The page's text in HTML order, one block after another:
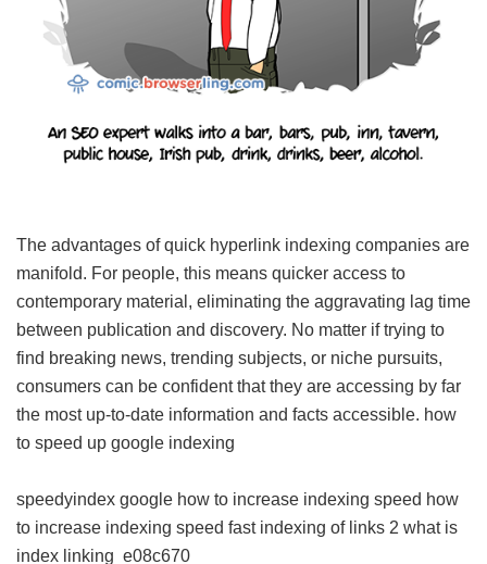
The advantages of quick hyperlink indexing companies are
manifold. For people, this means quicker access to
contemporary material, eliminating the aggravating lag time
between publication and discovery. No matter if trying to
find breaking news, trending subjects, or niche pursuits,
consumers can be confident that they are accessing by far
the most up-to-date information and facts accessible. how
to speed up google indexing
speedyindex google how to increase indexing speed how
to increase indexing speed fast indexing of links 2 what is
index linking e08c670